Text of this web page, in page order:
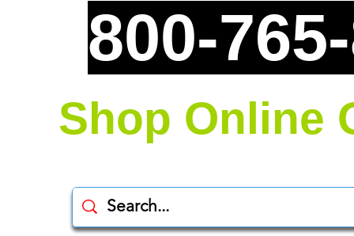
800-
Shop Online